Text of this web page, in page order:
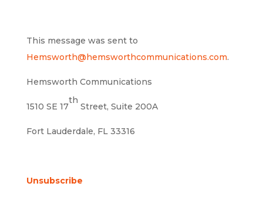
This message was sent to
Hemsworth@hemsworthcommunications.com.
Hemsworth Communications
1510 SE 17
th
Street, Suite 200A
Fort Lauderdale, FL 33316
Unsubscribe